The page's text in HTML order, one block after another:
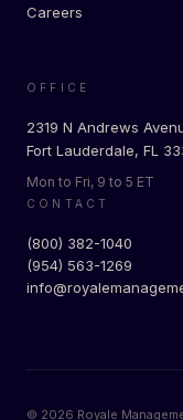
Careers
OFFICE
2319 N Andrews
Fort Lauderdale, FL
Mon to Fri, 9 to 5 ET
CONTACT
(800) 382-1040
(954) 563-1269
© 2026 Royale